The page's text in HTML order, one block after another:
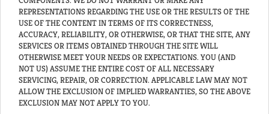
REPRESENTATIONS REGARDING THE USE OR THE RESULTS OF THE
USE OF THE CONTENT IN TERMS OF ITS CORRECTNESS,
ACCURACY, RELIABILITY, OR OTHERWISE, OR THAT THE SITE, ANY
SERVICES OR ITEMS OBTAINED THROUGH THE SITE WILL
OTHERWISE MEET YOUR NEEDS OR EXPECTATIONS. YOU (AND
NOT US) ASSUME THE ENTIRE COST OF ALL NECESSARY
SERVICING, REPAIR, OR CORRECTION. APPLICABLE LAW MAY NOT
ALLOW THE EXCLUSION OF IMPLIED WARRANTIES, SO THE ABOVE
EXCLUSION MAY NOT APPLY TO YOU.